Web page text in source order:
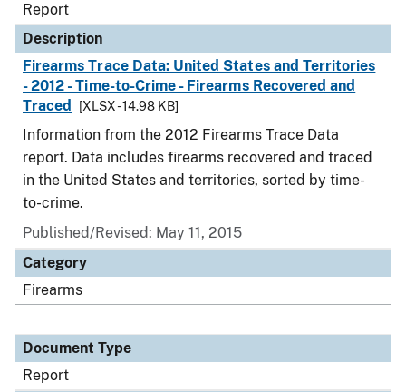
Report
Description
Firearms Trace Data: United States and Territories
- 2012 - Time-to-Crime - Firearms Recovered and
Traced
[XLSX - 14.98 KB]
Information from the 2012 Firearms Trace Data
report. Data includes firearms recovered and traced
in the United States and territories, sorted by time-
to-crime.
Published/Revised: May 11, 2015
Category
Firearms
Document Type
Report